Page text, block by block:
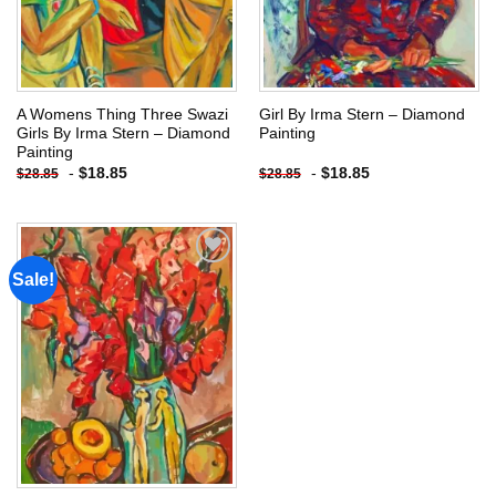
A Womens Thing Three Swazi
Girls By Irma Stern – Diamond
Painting
$28.85 - $18.85
Girl By Irma Stern – Diamond
Painting
$28.85 - $18.85
Sale!
Add to
wishlist